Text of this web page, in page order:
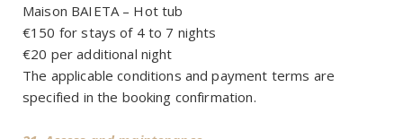
Maison BAIETA – Hot tub
€150 for stays of 4 to 7 nights
€20 per additional night
The applicable conditions and payment terms are
specified in the booking confirmation.